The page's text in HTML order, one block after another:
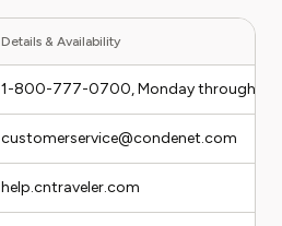
Details & Availability
1-800-777-0700, Monday through
customerservice@condenet.com
help.cntraveler.com